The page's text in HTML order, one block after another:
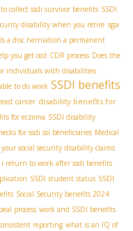
collect ssdi survivor benefits SSDI
disability when you retire sga
Is a disc herniation a permanent
you get ocd CDR process Does the
individuals with disabilities
to do work SSDI benefits
cancer disability benefits for
for eczema SSDI disability
for ssdi ssi beneficiaries Medical
social security disability claims
i return to work after ssdi benefits
SSDI student status SSDI
Social Security benefits 2024
process work and SSDI benefits
reporting what is an IQ of